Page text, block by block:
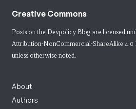
Creative Commons
Posts on the Devpolicy Blog are licensed
Attribution-NonCommercial-ShareAlike 4.0
unless otherwise noted.
About
Authors